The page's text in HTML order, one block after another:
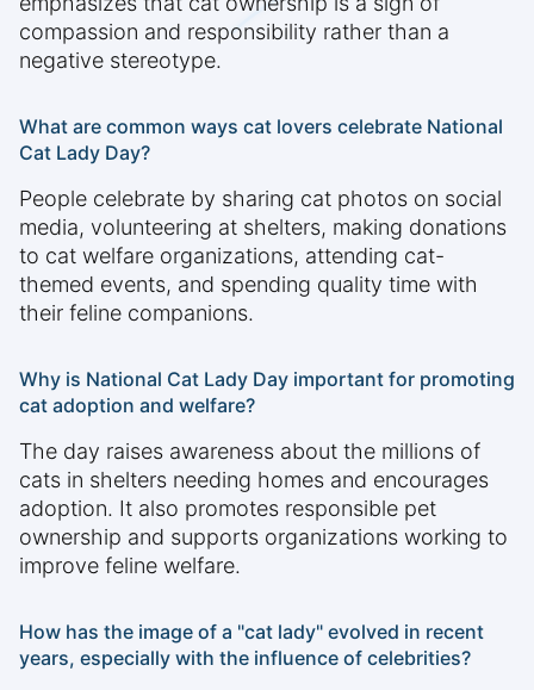
compassion and responsibility rather than a
negative stereotype.
What are common ways cat lovers celebrate National
Cat Lady Day?
People celebrate by sharing cat photos on social
media, volunteering at shelters, making donations
to cat welfare organizations, attending cat-
themed events, and spending quality time with
their feline companions.
Why is National Cat Lady Day important for promoting
cat adoption and welfare?
The day raises awareness about the millions of
cats in shelters needing homes and encourages
adoption. It also promotes responsible pet
ownership and supports organizations working to
improve feline welfare.
How has the image of a "cat lady" evolved in recent
years, especially with the influence of celebrities?